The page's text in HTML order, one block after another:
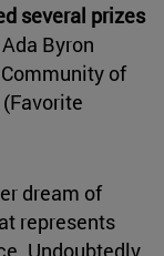
several prizes
Byron
of
dream of
represents
Undoubtedly,